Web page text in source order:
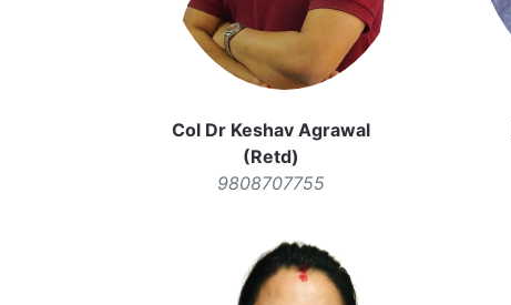
Col Dr Keshav Agrawal
(Retd)
9808707755